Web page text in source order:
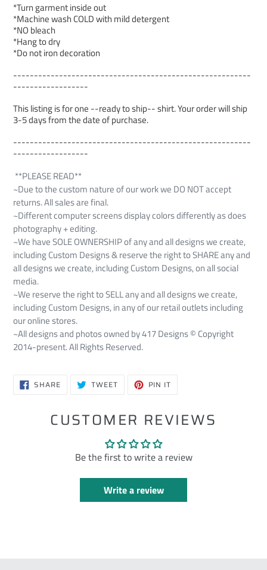
*Turn garment inside out
*Machine wash COLD with mild detergent
*NO bleach
*Hang to dry
*Do not iron decoration
---------------------------------------------------------
------------------
This listing is for one --ready to ship-- shirt. Your order will ship
3-5 days from the date of purchase.
---------------------------------------------------------
------------------
**PLEASE READ**
~Due to the custom nature of our work we DO NOT accept
returns. All sales are final.
~Different computer screens display colors differently as does
photography + editing.
~We have SOLE OWNERSHIP of any and all designs we create,
including Custom Designs & reserve the right to SHARE any and
all designs we create, including Custom Designs, on all social
media.
~We reserve the right to SELL any and all designs we create,
including Custom Designs, in any of our retail outlets including
our online stores.
~All designs and photos owned by 417 Designs © Copyright
2014-present. All Rights Reserved.
SHARESHARE
ON TWEETTWEET PIN IT
CUSTOMER REVIEWS
Be the first to write a review
Write a review